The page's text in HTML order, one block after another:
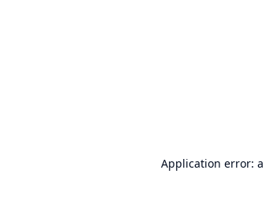
Application error: a